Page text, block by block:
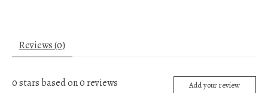
Reviews (0)
0stars based on0reviews Add your review